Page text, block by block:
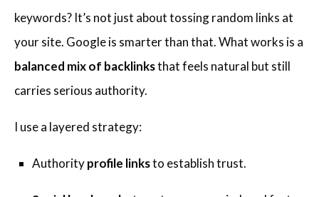
keywords? It’s not just about tossing random links at
your site. Google is smarter than that. What works is a
balanced mix of backlinksthat feels natural but still
carries serious authority.
I use a layered strategy:
Authorityprofile linksto establish trust.